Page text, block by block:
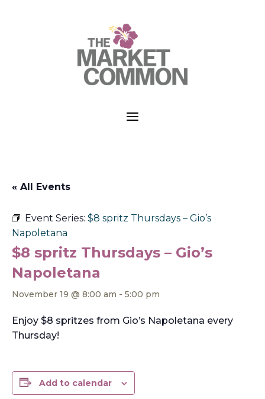
a
« All Events
Event Series: $8 spritz Thursdays – Gio’s
Napoletana
$8 spritz Thursdays – Gio’s
Napoletana
November 19 @ 8:00 am - 5:00 pm
Enjoy $8 spritzes from Gio’s Napoletana every
Thursday!
Add to calendar